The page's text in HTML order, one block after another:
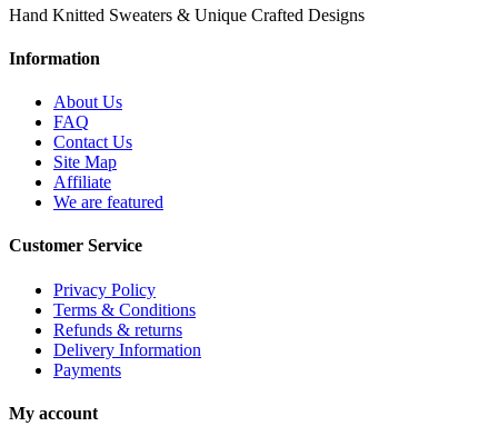
Hand Knitted Sweaters & Unique Crafted Designs
Information
About Us
FAQ
Contact Us
Site Map
Affiliate
We are featured
Customer Service
Privacy Policy
Terms & Conditions
Refunds & returns
Delivery Information
Payments
My account